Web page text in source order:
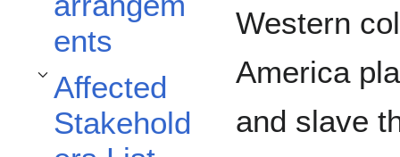
ents
Affected
Stakehold
Toggle Affected Stakeholders List subsection
Western
America
and slave